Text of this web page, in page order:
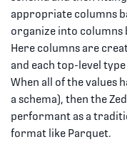
appropriate columns
organize into
Here columns are
and each top-level
When all of the values
a schema), then the
performant as a
format like Parquet.